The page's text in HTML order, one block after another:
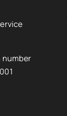
number